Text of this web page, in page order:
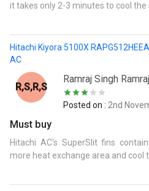
it takes only 2-3 minutes to cool the
Hitachi Kiyora 5100X
AC
R,S,R,S
Ramraj Singh
Posted on : 2nd
Must buy
Hitachi AC's SuperSlit fins
more heat exchange area and cool